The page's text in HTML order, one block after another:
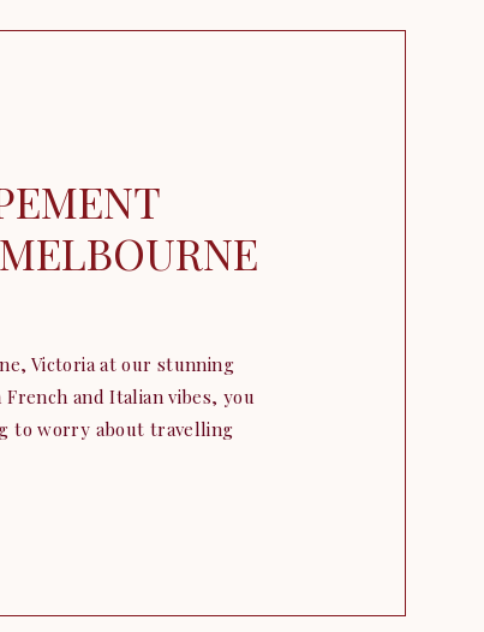
Victoria at our stunning
and Italian vibes, you
to worry about travelling
elopement vision to life.